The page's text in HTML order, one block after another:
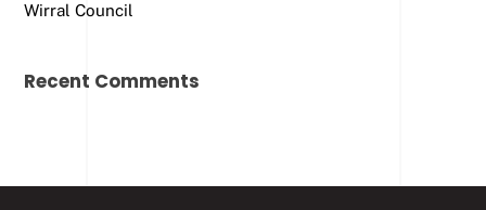
Wirral Council
Recent Comments